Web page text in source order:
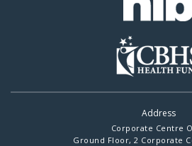
Address
Corporate Centre
Ground Floor, 2 Corporate